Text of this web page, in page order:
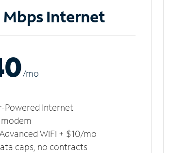
Internet
/mo
Powered Internet
WiFi + $10/mo
caps, no contracts